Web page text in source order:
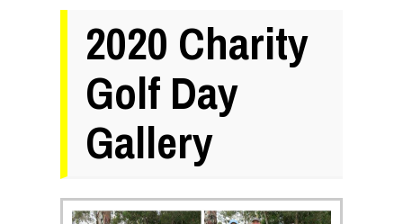
2020 Charity
Golf Day
Gallery